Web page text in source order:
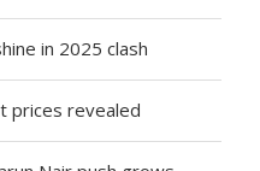
in 2025 clash
prices revealed